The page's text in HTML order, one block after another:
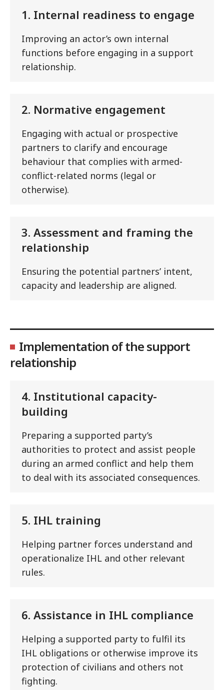
1. Internal readiness to engage
Improving an actor’s own internal
functions before engaging in a support
relationship.
2. Normative engagement
Engaging with actual or prospective
partners to clarify and encourage
behaviour that complies with armed-
conflict-related norms (legal or
otherwise).
3. Assessment and framing the
relationship
Ensuring the potential partners’ intent,
capacity and leadership are aligned.
Implementation of the support
relationship
4. Institutional capacity-
building
Preparing a supported party’s
authorities to protect and assist people
during an armed conflict and help them
to deal with its associated consequences.
5. IHL training
Helping partner forces understand and
operationalize IHL and other relevant
rules.
6. Assistance in IHL compliance
Helping a supported party to fulfil its
IHL obligations or otherwise improve its
protection of civilians and others not
fighting.